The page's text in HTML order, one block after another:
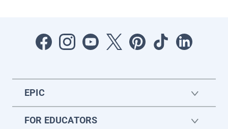
EPIC
FOR EDUCATORS